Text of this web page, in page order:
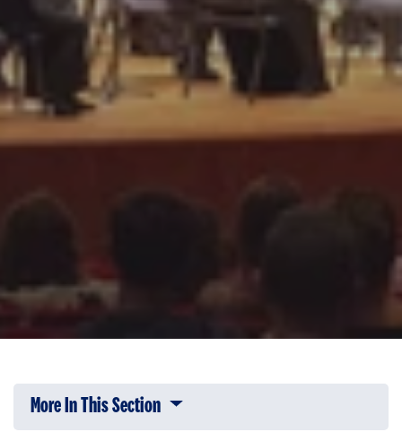
More In This Section Click to expose navigation links on